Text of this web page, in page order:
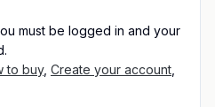
must be logged in and your
to buy, Create your account